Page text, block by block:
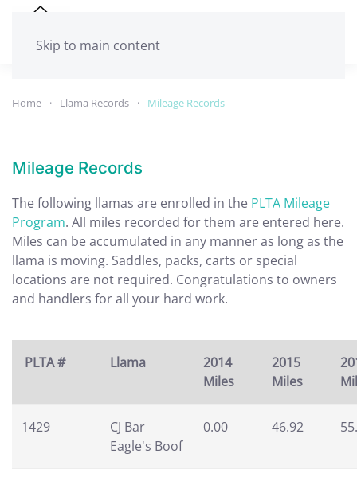
Skip to main content
Home Llama Records Mileage Records
Mileage Records
The following llamas are enrolled in the PLTA Mileage
Program. All miles recorded for them are entered here.
Miles can be accumulated in any manner as long as the
llama is moving. Saddles, packs, carts or special
locations are not required. Congratulations to owners
and handlers for all your hard work.
PLTA # Llama
2014
Miles
2015
Miles
1429
CJ Bar
Eagle's Boof
0.00 46.92